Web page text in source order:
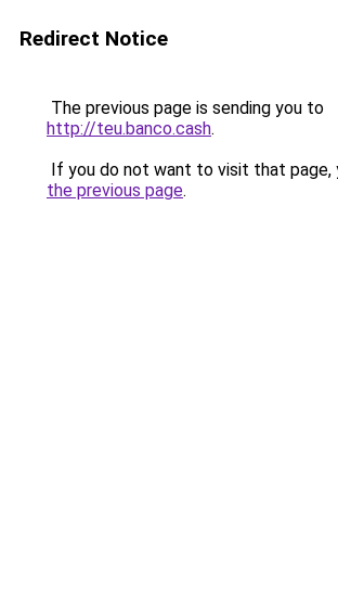
Redirect Notice
The previous page is sending you to
http://teu.banco.cash.
If you do not want to visit that page,
the previous page.